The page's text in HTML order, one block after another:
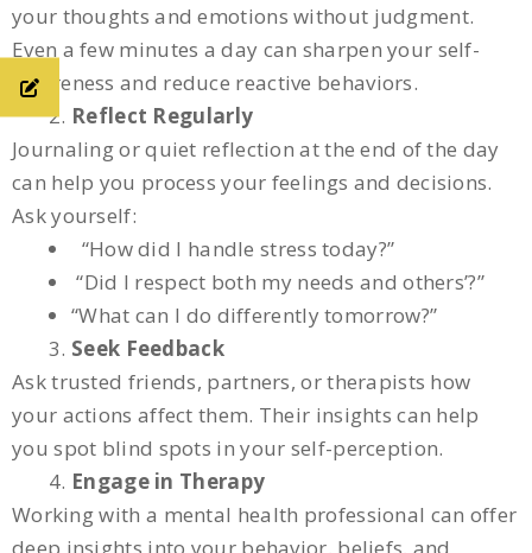
your thoughts and emotions without judgment.
Even a few minutes a day can sharpen your self-
awareness and reduce reactive behaviors.
Reflect Regularly
Journaling or quiet reflection at the end of the day
can help you process your feelings and decisions.
Ask yourself:
“How did I handle stress today?”
“Did I respect both my needs and others’?”
“What can I do differently tomorrow?”
Seek Feedback
Ask trusted friends, partners, or therapists how
your actions affect them. Their insights can help
you spot blind spots in your self-perception.
Engage in Therapy
Working with a mental health professional can offer